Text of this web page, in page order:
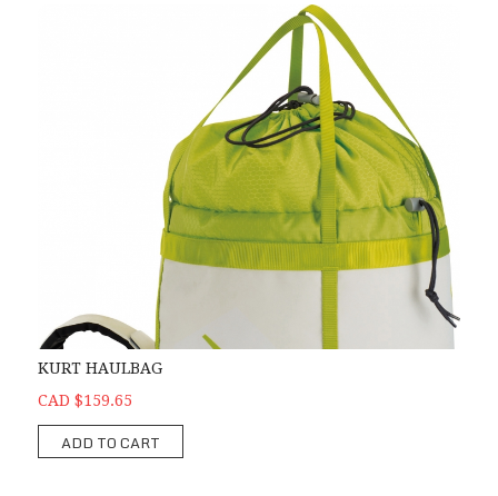
KURT HAULBAG
CAD $159.65
ADD TO CART